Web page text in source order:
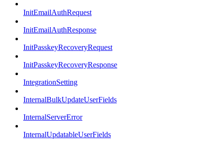
InitEmailAuthRequest
InitEmailAuthResponse
InitPasskeyRecoveryRequest
InitPasskeyRecoveryResponse
IntegrationSetting
InternalBulkUpdateUserFields
InternalServerError
InternalUpdatableUserFields